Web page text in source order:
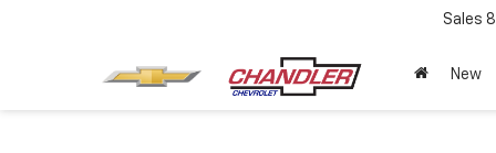
Sales
New